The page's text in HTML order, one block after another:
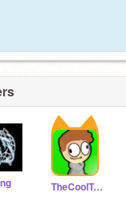
TheCoolTurtleTV